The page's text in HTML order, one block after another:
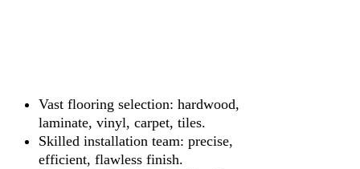
Vast flooring selection: hardwood,
laminate, vinyl, carpet, tiles.
Skilled installation team: precise,
efficient, flawless finish.